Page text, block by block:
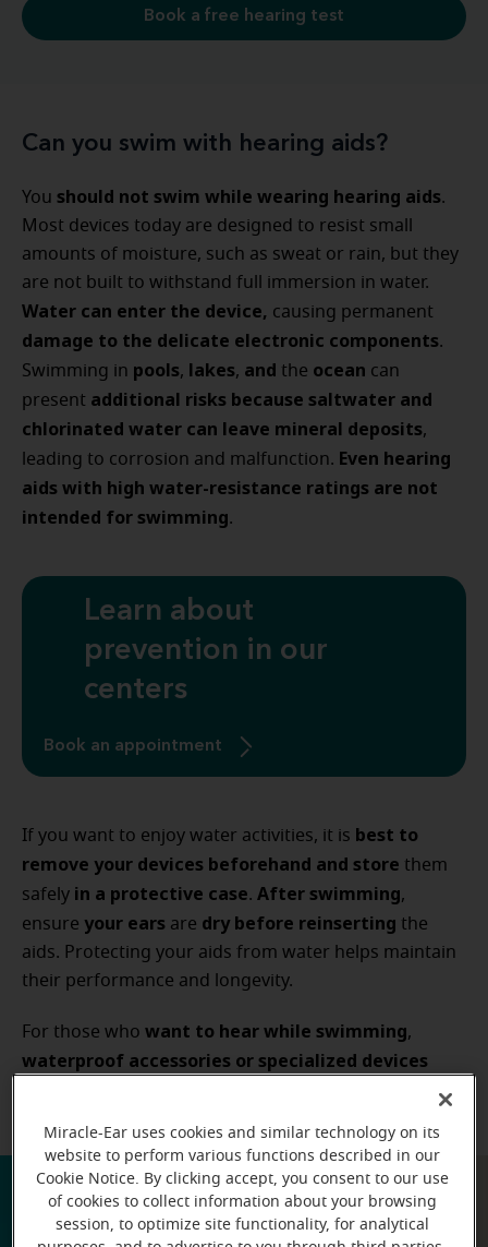
Book a free hearing test
Can you swim with hearing aids?
You should not swim while wearing hearing aids.
Most devices today are designed to resist small
amounts of moisture, such as sweat or rain, but they
are not built to withstand full immersion in water.
Water can enter the device, causing permanent
damage to the delicate electronic components.
Swimming in pools, lakes, and the ocean can
present additional risks because saltwater and
chlorinated water can leave mineral deposits,
leading to corrosion and malfunction. Even hearing
aids with high water-resistance ratings are not
intended for swimming.
Learn about
prevention in our
centers
Book an appointment
If you want to enjoy water activities, it is best to
remove your devices beforehand and store them
safely in a protective case. After swimming,
ensure your ears are dry before reinserting the
aids. Protecting your aids from water helps maintain
their performance and longevity.
For those who want to hear while swimming,
waterproof accessories or specialized devices
Miracle-Ear uses cookies and similar technology on its
website to perform various functions described in our
Cookie Notice. By clicking accept, you consent to our use
of cookies to collect information about your browsing
session, to optimize site functionality, for analytical